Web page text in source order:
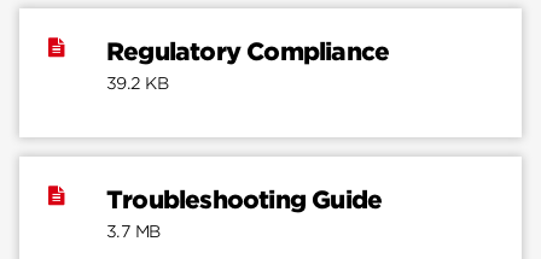
Regulatory Compliance
39.2 KB
Troubleshooting Guide
3.7 MB